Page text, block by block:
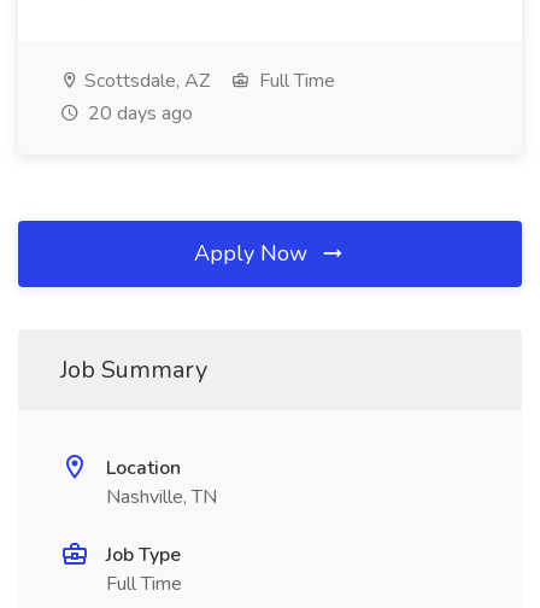
Scottsdale, AZ
Full Time
20 days ago
Apply Now
Job Summary
Location
Nashville, TN
Job Type
Full Time